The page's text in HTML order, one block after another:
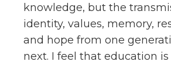
knowledge, but the
identity, values, memory,
and hope from one
next. I feel that education